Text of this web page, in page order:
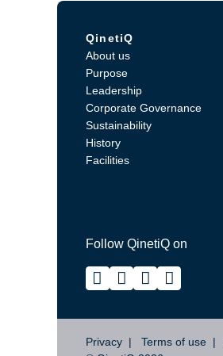
QinetiQ
About us
Purpose
Leadership
Corporate Governance
Sustainability
History
Facilities
Follow QinetiQ on
Privacy Terms of use